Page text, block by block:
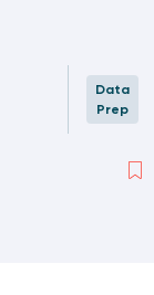
Data
Prep